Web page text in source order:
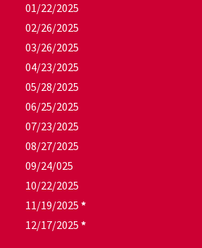
01/22/2025
02/26/2025
03/26/2025
04/23/2025
05/28/2025
06/25/2025
07/23/2025
08/27/2025
09/24/025
10/22/2025
11/19/2025 *
12/17/2025 *